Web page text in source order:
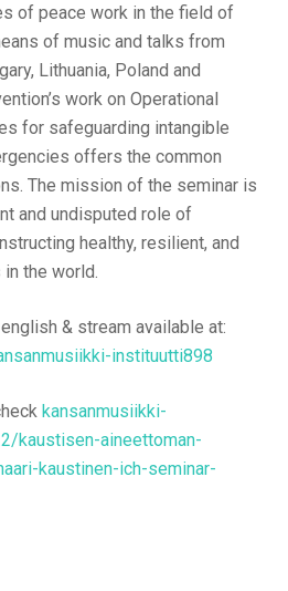
of peace work in the field of
of music and talks from
Lithuania, Poland and
work on Operational
for safeguarding intangible
offers the common
The mission of the seminar is
and undisputed role of
healthy, resilient, and
the world.
& stream available at:
instituutti898
kansanmusiikki-
kaustisen-aineettoman-
kaustinen-ich-seminar-